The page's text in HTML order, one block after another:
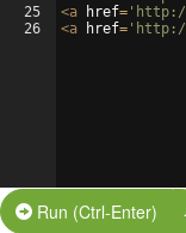
25
26
<a href=
<a href= 'http://
Run (Ctrl-Enter)